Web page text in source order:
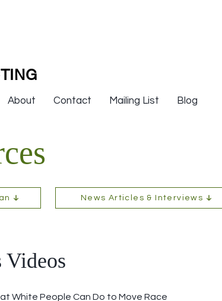
About Contact Mailing List Blog
News Articles & Interviews
White People Can Do to Move Race